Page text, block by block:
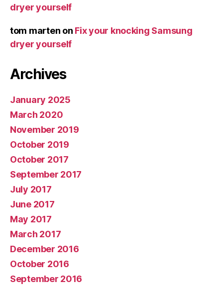
dryer yourself
tom marten on Fix your knocking Samsung
dryer yourself
Archives
January 2025
March 2020
November 2019
October 2019
October 2017
September 2017
July 2017
June 2017
May 2017
March 2017
December 2016
October 2016
September 2016